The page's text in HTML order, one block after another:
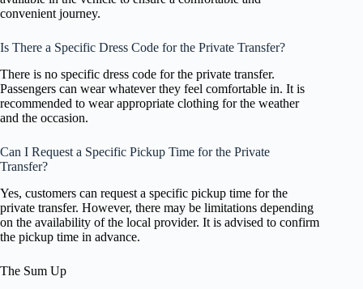
convenient journey.
Is There a Specific Dress Code for the Private Transfer?
There is no specific dress code for the private transfer.
Passengers can wear whatever they feel comfortable in. It is
recommended to wear appropriate clothing for the weather
and the occasion.
Can I Request a Specific Pickup Time for the Private
Transfer?
Yes, customers can request a specific pickup time for the
private transfer. However, there may be limitations depending
on the availability of the local provider. It is advised to confirm
the pickup time in advance.
The Sum Up